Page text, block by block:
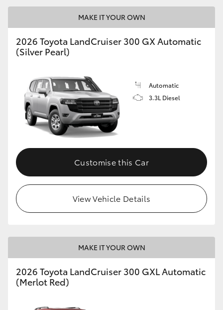
GR86
GR Supra
Upcoming
HiLux GVM Upgrade Option
MAKE IT YOUR OWN
2026 Toyota LandCruiser 300 GX Automatic
(Silver Pearl)
Automatic
3.3L Diesel
Customise this Car
View Vehicle Details
MAKE IT YOUR OWN
2026 Toyota LandCruiser 300 GXL Automatic
(Merlot Red)